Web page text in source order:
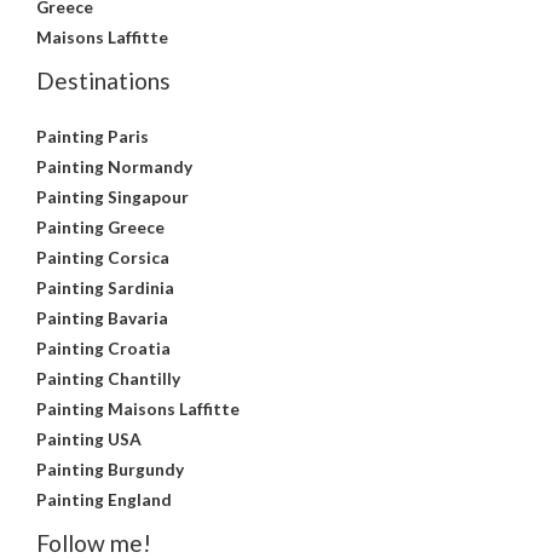
Greece
Maisons Laffitte
Destinations
Painting Paris
Painting Normandy
Painting Singapour
Painting Greece
Painting Corsica
Painting Sardinia
Painting Bavaria
Painting Croatia
Painting Chantilly
Painting Maisons Laffitte
Painting USA
Painting Burgundy
Painting England
Follow me!